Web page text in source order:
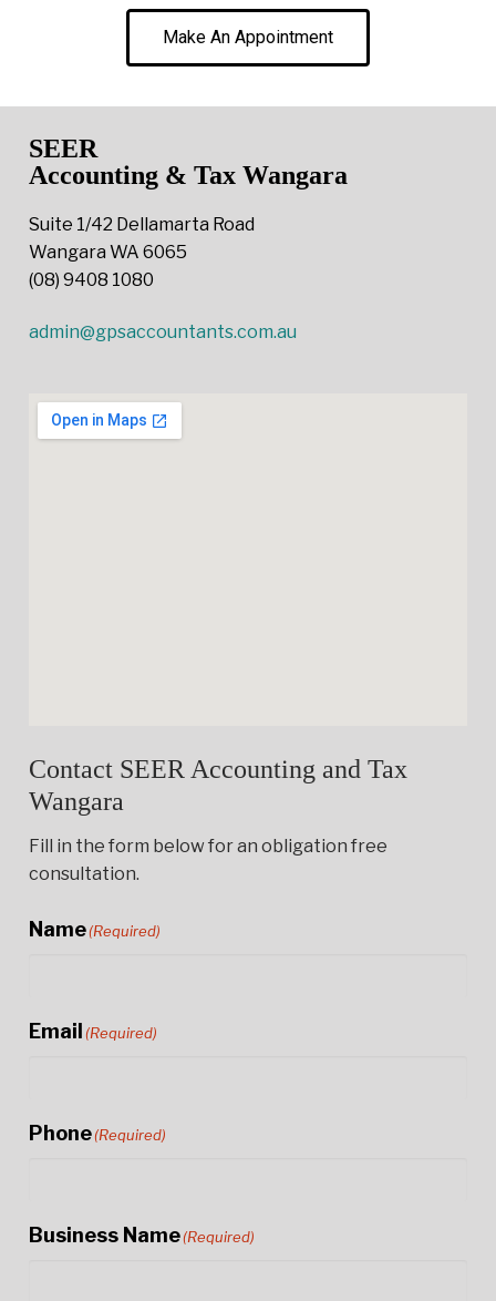
Make An Appointment
SEER
Accounting & Tax Wangara
Suite 1/42 Dellamarta Road
Wangara WA 6065
(08) 9408 1080
admin@gpsaccountants.com.au
Contact SEER Accounting and Tax
Wangara
Fill in the form below for an obligation free
consultation.
Name(Required)
Email (Required)
Phone(Required)
Business Name(Required)